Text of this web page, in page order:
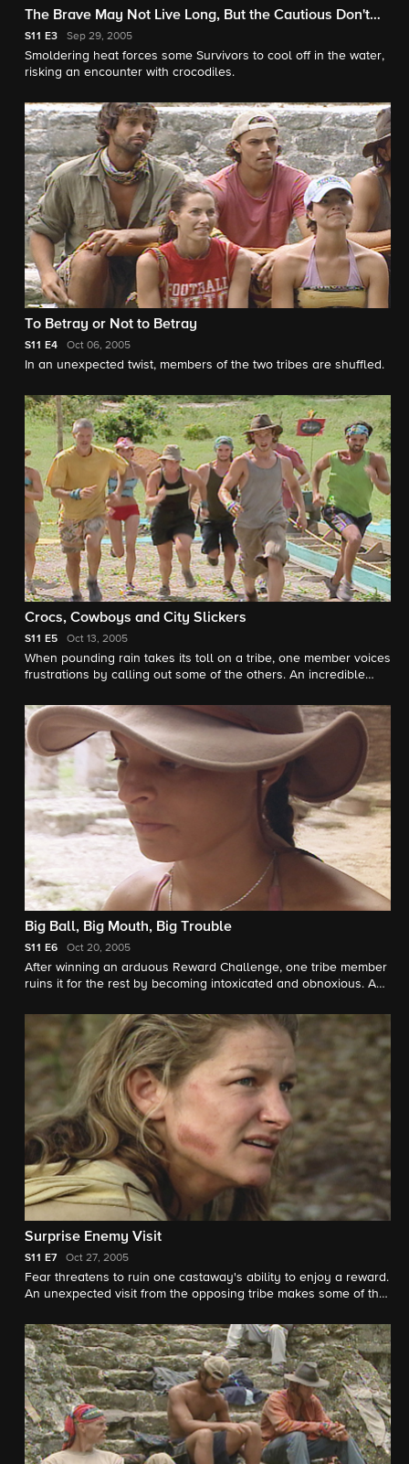
The Brave May Not Live Long, But the Cautious Don't
Live At All
S11 E3 Sep 29, 2005
Smoldering heat forces some Survivors to cool off in the water,
risking an encounter with crocodiles.
To Betray or Not to Betray
S11 E4 Oct 06, 2005
In an unexpected twist, members of the two tribes are shuffled.
Crocs, Cowboys and City Slickers
S11 E5 Oct 13, 2005
When pounding rain takes its toll on a tribe, one member voices
frustrations by calling out some of the others. An incredible
Challenge. One self-absorbed Survivor annoys the tribe with
endless stories of a glamorous life beyond Survivor.
Big Ball, Big Mouth, Big Trouble
S11 E6 Oct 20, 2005
After winning an arduous Reward Challenge, one tribe member
ruins it for the rest by becoming intoxicated and obnoxious. A
breaking point, leading to a screaming match that comes close
to exploding. In a Tribal Council first, one castaway bullies and
insults a fellow tribe member despite attempts to keep the
peace.
Surprise Enemy Visit
S11 E7 Oct 27, 2005
Fear threatens to ruin one castaway's ability to enjoy a reward.
An unexpected visit from the opposing tribe makes some of the
enemy. A heart to heart ends with one Survivor telling another,
"You can lie...But, I will track you down. I will find you!" After a
difficult Tribal Council, the castaways are bombarded with
another big surprise.